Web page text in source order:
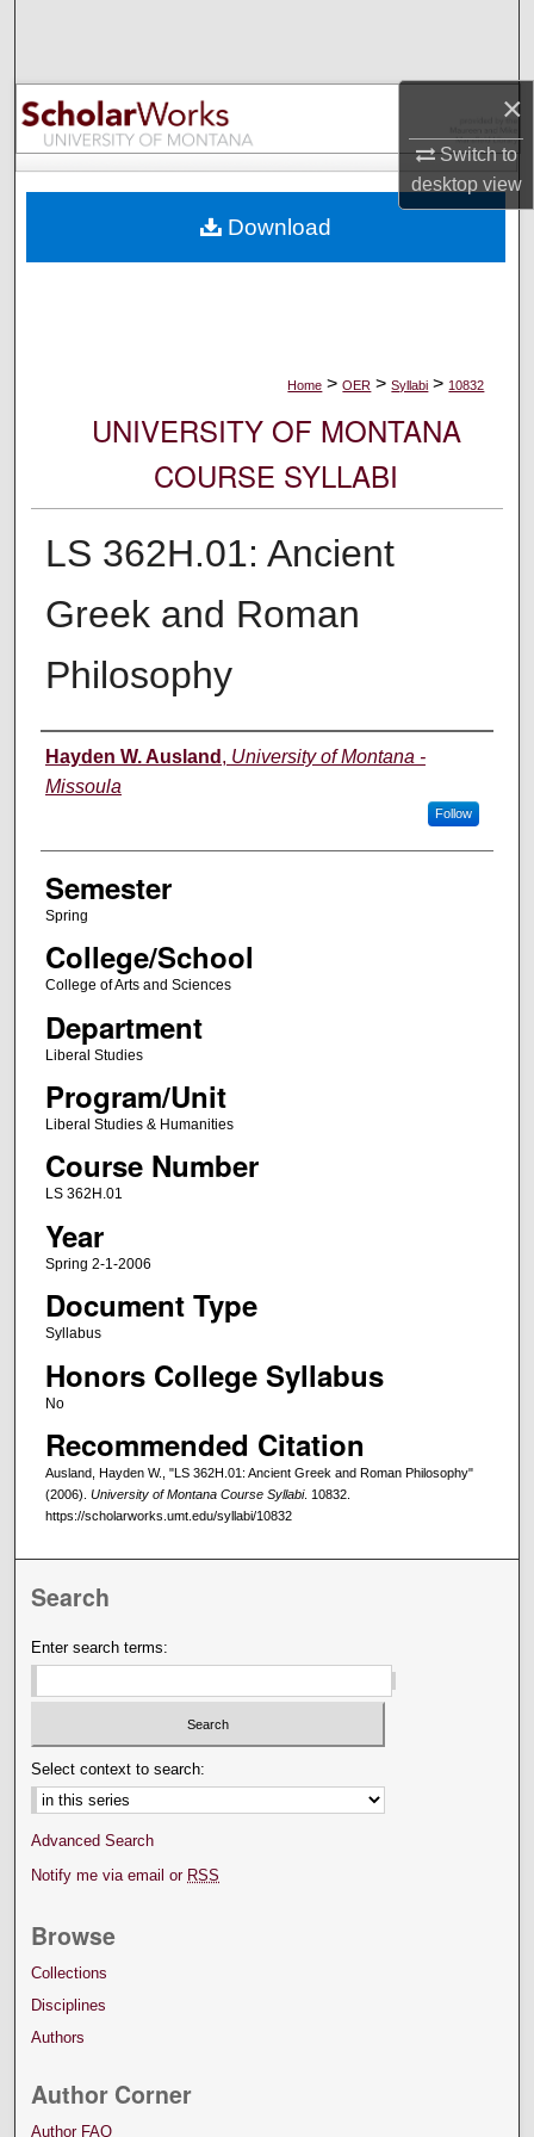
×
Switch to
desktopview
Browse Collections
My Account
Digital Commons Network™
Home > OER > Syllabi > 10832
UNIVERSITY OF MONTANA
COURSE SYLLABI
LS 362H.01: Ancient
Greek and Roman
Philosophy
Instructor
Hayden W. Ausland , University of Montana -
Missoula
Follow
Semester
Spring
College/School
College of Arts and Sciences
Department
Liberal Studies
Program/Unit
Liberal Studies & Humanities
Course Number
LS 362H.01
Year
Spring 2-1-2006
Document Type
Syllabus
Honors College Syllabus
No
Recommended Citation
Ausland, Hayden W., "LS 362H.01: Ancient Greek and Roman Philosophy"
(2006). University of Montana Course Syllabi. 10832.
https://scholarworks.umt.edu/syllabi/10832
Download
Search
Enter search terms:
Select context to search:
Advanced Search
Notify me via email or RSS
Browse
Collections
Disciplines
Authors
Author Corner
Author FAQ